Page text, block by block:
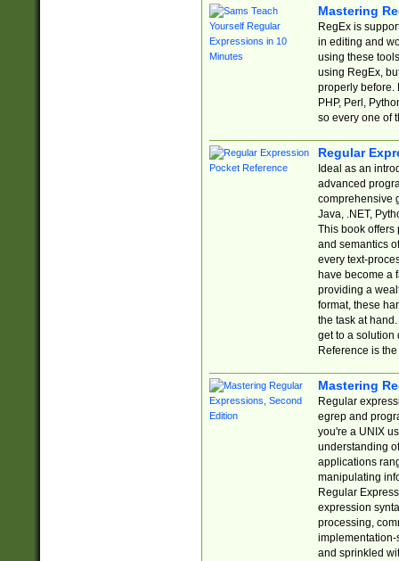
Mastering
RegEx is
in editing and
using these
using RegEx,
properly before.
PHP, Perl,
so every one of
Regular
Ideal as an
advanced
comprehensive
Java, .NET,
This book offers
and semantics
every text-
have become a
providing a
format, these
the task at
get to a solution
Reference is
Mastering
Regular
egrep and
you're a UNIX
understanding
applications
manipulating
Regular
expression
processing,
implementation-
and sprinkled